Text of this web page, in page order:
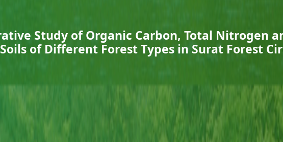
Study of Organic Carbon, Total Nitrogen
of Different Forest Types in Surat Forest